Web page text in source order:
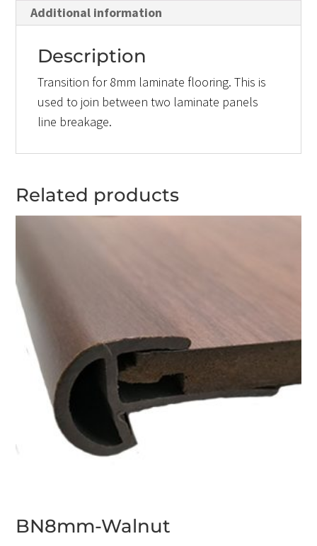
Additional information
Description
Transition for 8mm laminate flooring. This is
used to join between two laminate panels
line breakage.
Related products
BN8mm-Walnut